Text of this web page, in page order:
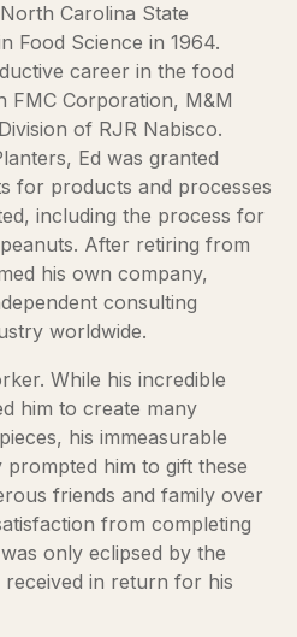
Carolina State
Food Science in 1964.
career in the food
FMC Corporation, M&M
of RJR Nabisco.
Ed was granted
for products and processes
including the process for
After retiring from
his own company,
consulting
worldwide.
While his incredible
him to create many
his immeasurable
prompted him to gift these
friends and family over
from completing
only eclipsed by the
in return for his